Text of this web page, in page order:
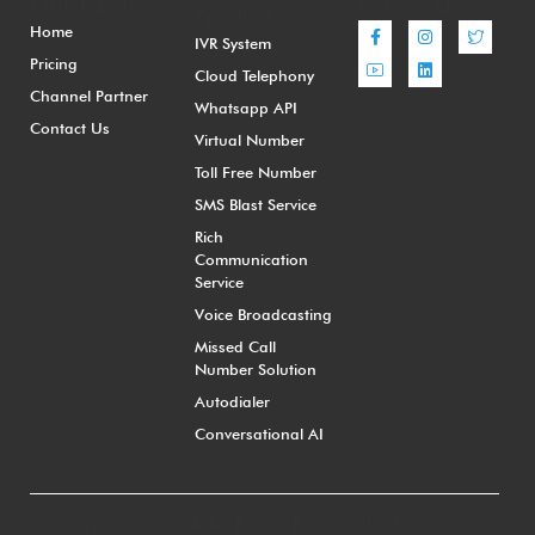
Home
Pricing
Channel Partner
Contact Us
IVR System
Cloud Telephony
Whatsapp API
Virtual Number
Toll Free Number
SMS Blast Service
Rich
Communication
Service
Voice Broadcasting
Missed Call
Number Solution
Autodialer
Conversational AI